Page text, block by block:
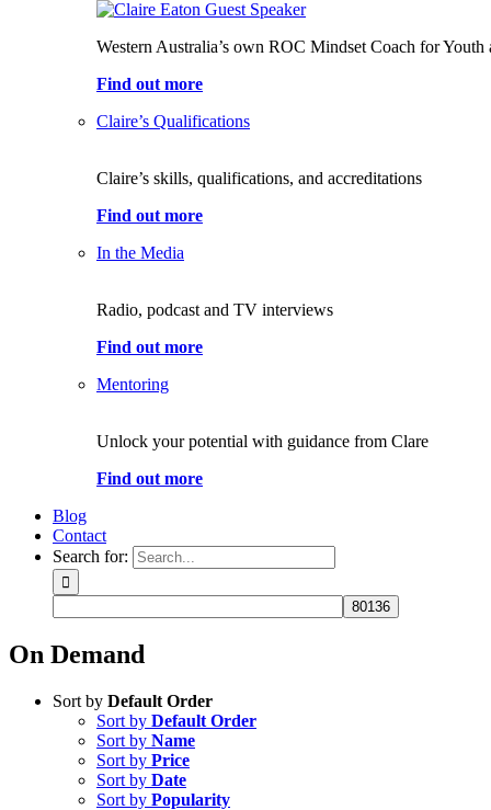
Western Australia’s own ROC Mindset Coach for Youth
Find out more
Claire’s Qualifications
Claire’s skills, qualifications, and accreditations
Find out more
In the Media
Radio, podcast and TV interviews
Find out more
Mentoring
Unlock your potential with guidance from Clare
Find out more
Blog
Contact
Search for:
On Demand
Sort by Default Order
Sort by Default Order
Sort by Name
Sort by Price
Sort by Date
Sort by Popularity